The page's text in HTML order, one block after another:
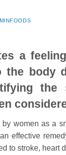
a
the body
the
women as a
effective
to stroke, heart